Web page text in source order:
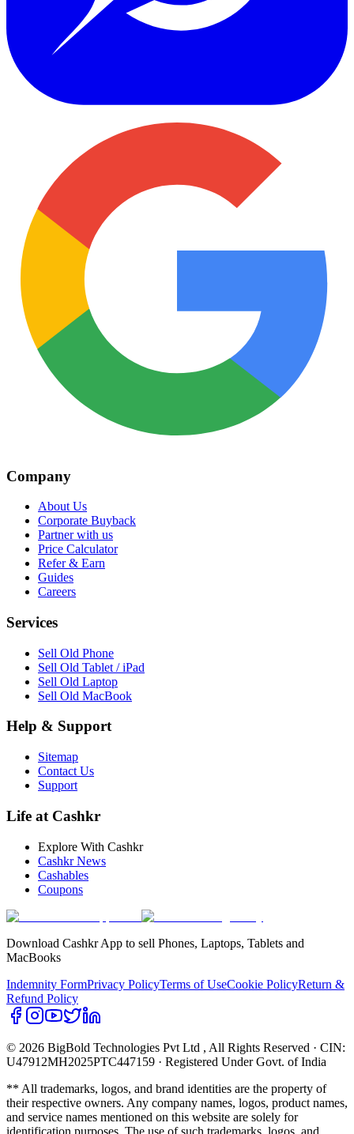
Company
About Us
Corporate Buyback
Partner with us
Price Calculator
Refer & Earn
Guides
Careers
Services
Sell Old Phone
Sell Old Tablet / iPad
Sell Old Laptop
Sell Old MacBook
Help & Support
Sitemap
Contact Us
Support
Life at Cashkr
Explore With Cashkr
Cashkr News
Cashables
Coupons
Download Cashkr App to sell Phones, Laptops, Tablets and
MacBooks
Indemnity FormPrivacy PolicyTerms of UseCookie PolicyReturn &
Refund Policy
© 2026 BigBold Technologies Pvt Ltd , All Rights Reserved · CIN:
U47912MH2025PTC447159 · Registered Under Govt. of India
** All trademarks, logos, and brand identities are the property of
their respective owners. Any company names, logos, product names,
and service names mentioned on this website are solely for
identification purposes. The use of such trademarks, logos, and